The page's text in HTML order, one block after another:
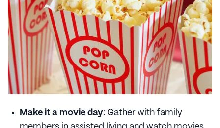
Make it a movie day: Gather with family